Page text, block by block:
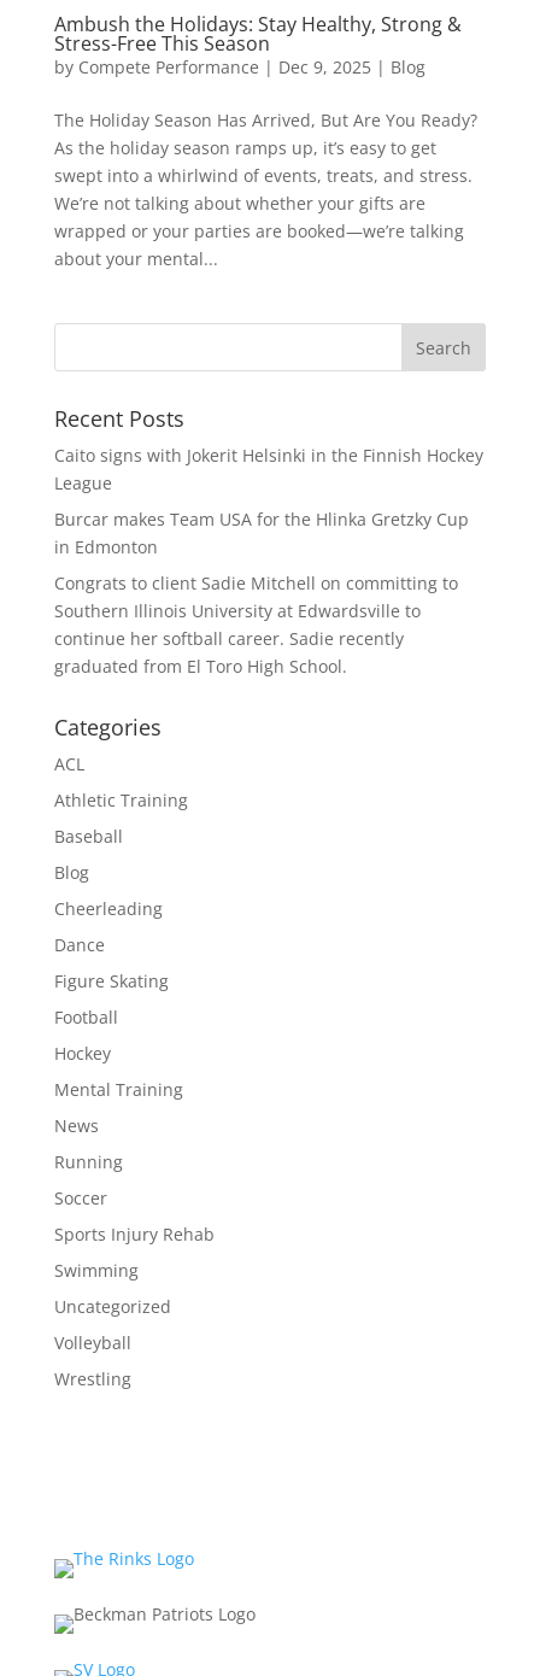
Ambush the Holidays: Stay Healthy, Strong &
Stress-Free This Season
by Compete Performance | Dec 9, 2025| Blog
The Holiday Season Has Arrived, But Are You Ready?
As the holiday season ramps up, it’s easy to get
swept into a whirlwind of events, treats, and stress.
We’re not talking about whether your gifts are
wrapped or your parties are booked—we’re talking
about your mental...
Recent Posts
Caito signs with Jokerit Helsinki in the Finnish Hockey
League
Burcar makes Team USA for the Hlinka Gretzky Cup
in Edmonton
Congrats to client Sadie Mitchell on committing to
Southern Illinois University at Edwardsville to
continue her softball career. Sadie recently
graduated from El Toro High School.
Categories
ACL
Athletic Training
Baseball
Blog
Cheerleading
Dance
Figure Skating
Football
Hockey
Mental Training
News
Running
Soccer
Sports Injury Rehab
Swimming
Uncategorized
Volleyball
Wrestling